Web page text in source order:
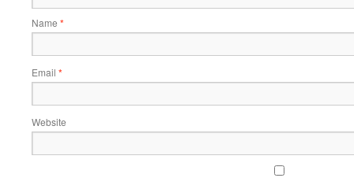
Name *
Email *
Website